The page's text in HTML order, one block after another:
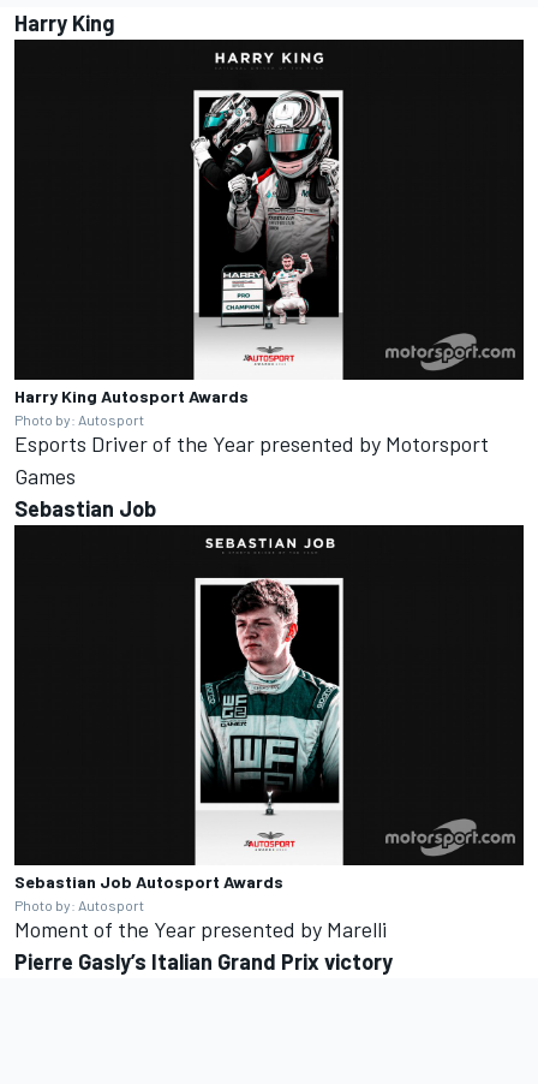
Harry King
Harry King Autosport Awards
Photo by: Autosport
Esports Driver of the Year presented by Motorsport
Games
Sebastian Job
Sebastian Job Autosport Awards
Photo by: Autosport
Moment of the Year presented by Marelli
Pierre Gasly’s Italian Grand Prix victory